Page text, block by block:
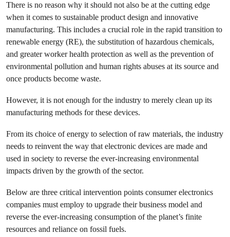
There is no reason why it should not also be at the cutting edge
when it comes to sustainable product design and innovative
manufacturing. This includes a crucial role in the rapid transition to
renewable energy (RE), the substitution of hazardous chemicals,
and greater worker health protection as well as the prevention of
environmental pollution and human rights abuses at its source and
once products become waste.
However, it is not enough for the industry to merely clean up its
manufacturing methods for these devices.
From its choice of energy to selection of raw materials, the industry
needs to reinvent the way that electronic devices are made and
used in society to reverse the ever-increasing environmental
impacts driven by the growth of the sector.
Below are three critical intervention points consumer electronics
companies must employ to upgrade their business model and
reverse the ever-increasing consumption of the planet’s finite
resources and reliance on fossil fuels.